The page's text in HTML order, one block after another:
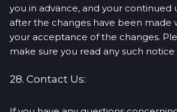
you in advance, and your continued
after the changes have been made
your acceptance of the changes.
make sure you read any such notice
28. Contact Us: